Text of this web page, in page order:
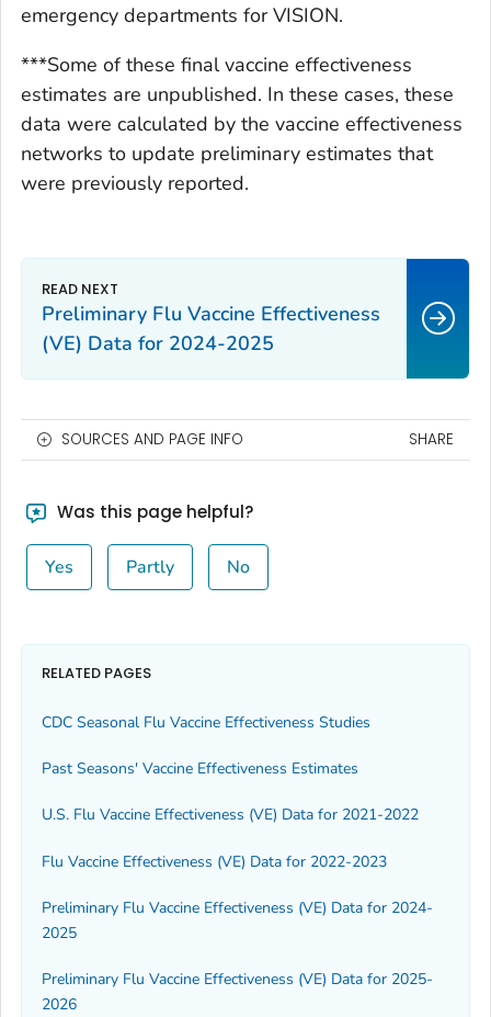
emergency departments for VISION.
***Some of these final vaccine effectiveness
estimates are unpublished. In these cases, these
data were calculated by the vaccine effectiveness
networks to update preliminary estimates that
were previously reported.
Preliminary Flu Vaccine Effectiveness
(VE) Data for 2024-2025
SOURCES AND PAGE INFO SHARE
Was this page helpful?
Yes Partly No
RELATED PAGES
CDC Seasonal Flu Vaccine Effectiveness Studies
Past Seasons' Vaccine Effectiveness Estimates
U.S. Flu Vaccine Effectiveness (VE) Data for 2021-2022
Flu Vaccine Effectiveness (VE) Data for 2022-2023
Preliminary Flu Vaccine Effectiveness (VE) Data for 2024-
2025
Preliminary Flu Vaccine Effectiveness (VE) Data for 2025-
2026